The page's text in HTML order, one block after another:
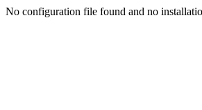
No configuration file found and no